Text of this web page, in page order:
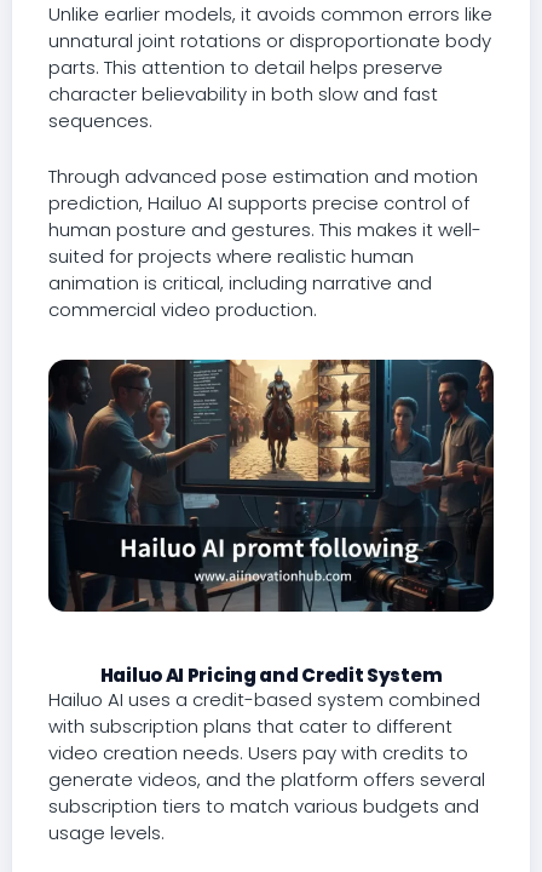
Unlike earlier models, it avoids common errors like
unnatural joint rotations or disproportionate body
parts. This attention to detail helps preserve
character believability in both slow and fast
sequences.
Through advanced pose estimation and motion
prediction, Hailuo AI supports precise control of
human posture and gestures. This makes it well-
suited for projects where realistic human
animation is critical, including narrative and
commercial video production.
Hailuo AI Pricing and Credit System
Hailuo AI uses a credit-based system combined
with subscription plans that cater to different
video creation needs. Users pay with credits to
generate videos, and the platform offers several
subscription tiers to match various budgets and
usage levels.